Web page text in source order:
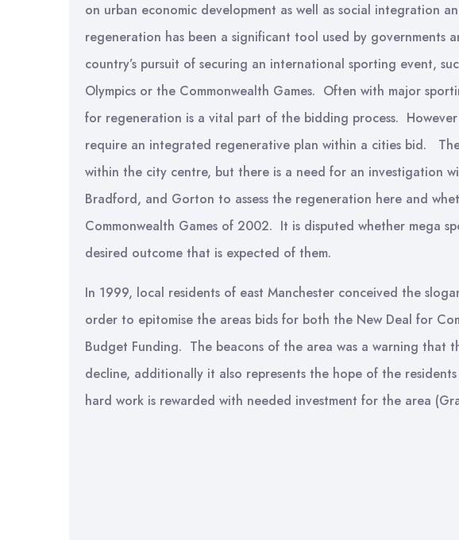
on urban economic development as well as social integration
regeneration has been a significant tool used by governments
country’s pursuit of securing an international sporting event,
Olympics or the Commonwealth Games. Often with major
for regeneration is a vital part of the bidding process.
require an integrated regenerative plan within a cities bid.
within the city centre, but there is a need for an investigation
Bradford, and Gorton to assess the regeneration here and
Commonwealth Games of 2002. It is disputed whether mega
desired outcome that is expected of them.
In 1999, local residents of east Manchester conceived the
order to epitomise the areas bids for both the New Deal for
Budget Funding. The beacons of the area was a warning that
decline, additionally it also represents the hope of the
hard work is rewarded with needed investment for the area